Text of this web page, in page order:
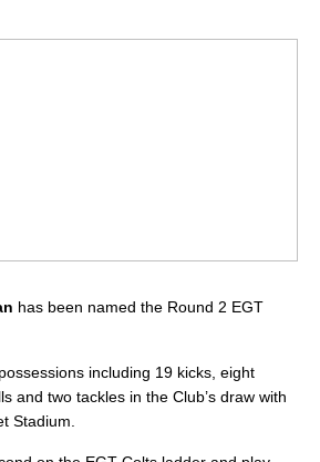
has been named the Round 2 EGT
including 19 kicks, eight
and two tackles in the Club’s draw with
Stadium.